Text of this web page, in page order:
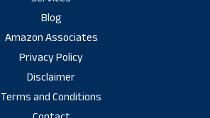
Blog
Amazon Associates
Privacy Policy
Disclaimer
Terms and Conditions